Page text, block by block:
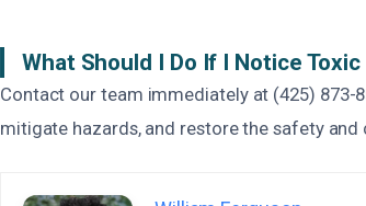
What Should I Do If I Notice
Contact our team immediately at (425) 873-
mitigate hazards, and restore the safety